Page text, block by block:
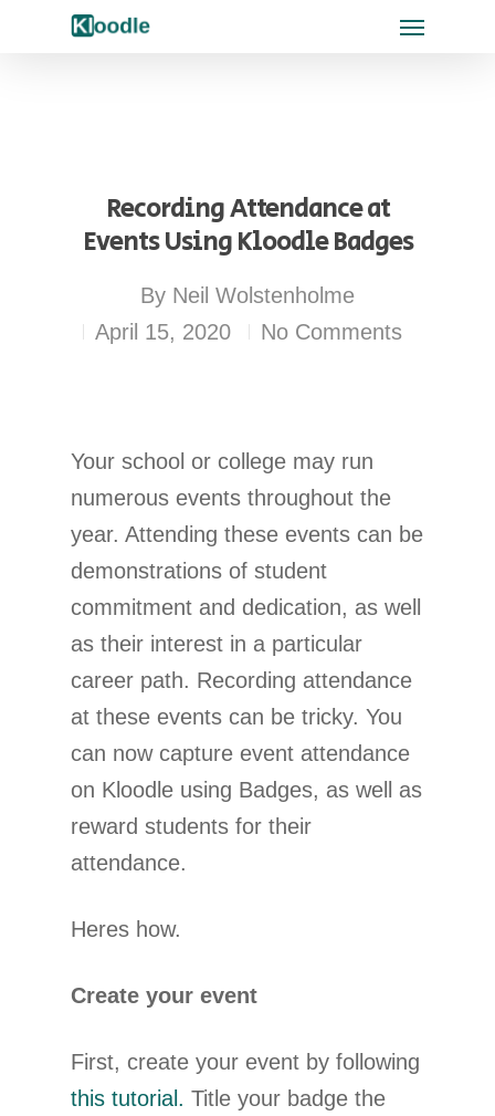
Recording Attendance at
Events Using Kloodle Badges
By Neil Wolstenholme
April 15, 2020
No Comments
Your school or college may run
numerous events throughout the
year. Attending these events can be
demonstrations of student
commitment and dedication, as well
as their interest in a particular
career path. Recording attendance
at these events can be tricky. You
can now capture event attendance
on Kloodle using Badges, as well as
reward students for their
attendance.
Heres how.
Create your event
First, create your event by following
this tutorial. Title your badge the